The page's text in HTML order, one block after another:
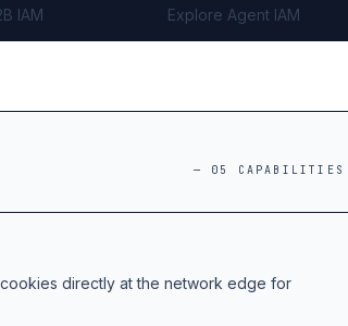
IAM Explore Agent IAM
— 05 CAPABILITIES
directly at the network edge for